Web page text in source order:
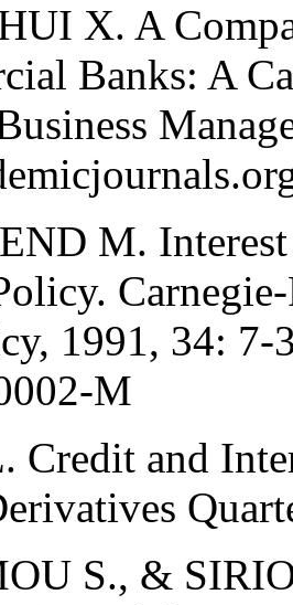
X. A
Banks: A
M.
1991, 34:
M
Credit and
S., &